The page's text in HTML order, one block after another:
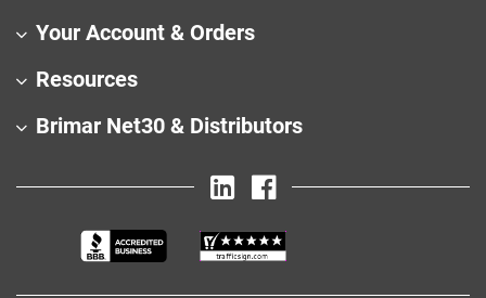
Your Account & Orders
Resources
Brimar Net30 & Distributors